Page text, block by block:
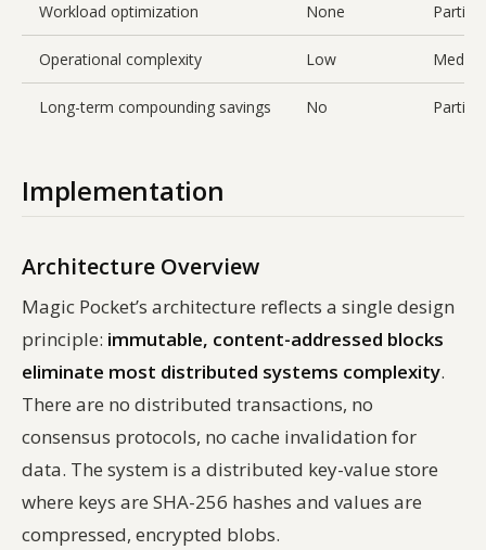
Workload optimization None Partial
Operational complexity Low
Long-term compounding savings No Partial
Implementation
Architecture Overview
Magic Pocket’s architecture reflects a single design
principle: immutable, content-addressed blocks
eliminate most distributed systems complexity.
There are no distributed transactions, no
consensus protocols, no cache invalidation for
data. The system is a distributed key-value store
where keys are SHA-256 hashes and values are
compressed, encrypted blobs.